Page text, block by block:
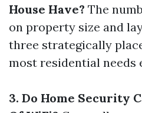
House Have? The
on property size and
three strategically
most residential needs
3. Do Home Security